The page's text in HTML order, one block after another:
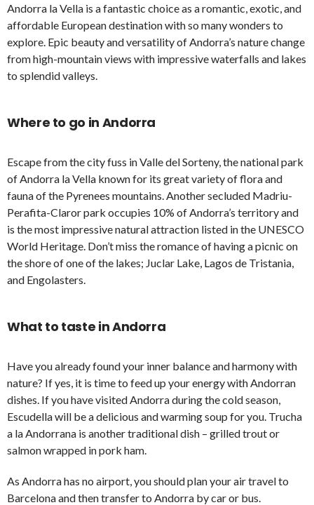
Andorra la Vella is a fantastic choice as a romantic, exotic, and
affordable European destination with so many wonders to
explore. Epic beauty and versatility of Andorra’s nature change
from high-mountain views with impressive waterfalls and lakes
to splendid valleys.
Where to go in Andorra
Escape from the city fuss in Valle del Sorteny, the national park
of Andorra la Vella known for its great variety of flora and
fauna of the Pyrenees mountains. Another secluded Madriu-
Perafita-Claror park occupies 10% of Andorra’s territory and
is the most impressive natural attraction listed in the UNESCO
World Heritage. Don’t miss the romance of having a picnic on
the shore of one of the lakes; Juclar Lake, Lagos de Tristania,
and Engolasters.
What to taste in Andorra
Have you already found your inner balance and harmony with
nature? If yes, it is time to feed up your energy with Andorran
dishes. If you have visited Andorra during the cold season,
Escudella will be a delicious and warming soup for you. Trucha
a la Andorrana is another traditional dish – grilled trout or
salmon wrapped in pork ham.
As Andorra has no airport, you should plan your air travel to
Barcelona and then transfer to Andorra by car or bus.